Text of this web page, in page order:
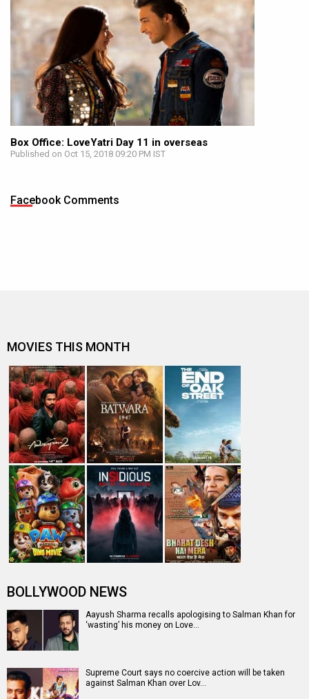
Box Office: LoveYatri Day 11 in overseas
Published on Oct 15, 2018 09:20 PM IST
Facebook Comments
MOVIES THIS MONTH
BOLLYWOOD NEWS
Aayush Sharma recalls apologising to Salman Khan for
‘wasting’ his money on Love…
Supreme Court says no coercive action will be taken
against Salman Khan over Lov…